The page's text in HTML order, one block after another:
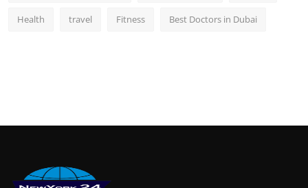
Health travel Fitness Best Doctors in Dubai